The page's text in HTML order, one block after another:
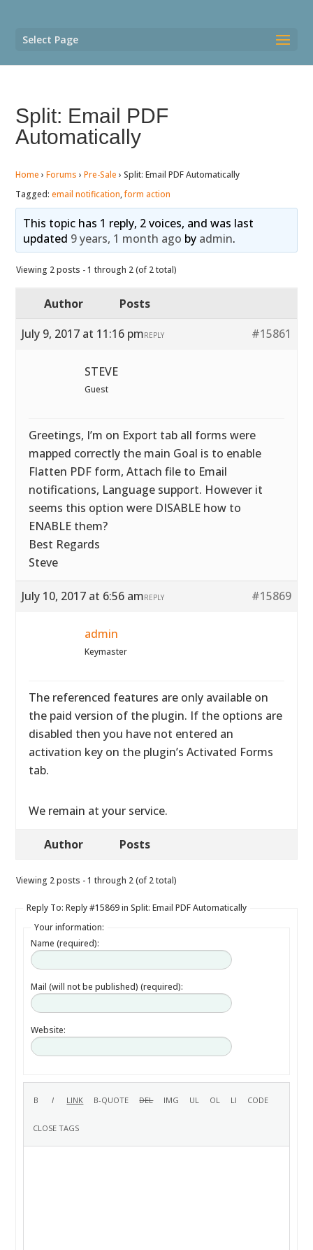
Select Page
Split: Email PDF
Automatically
Home › Forums › Pre-Sale › Split: Email PDF Automatically
Tagged:email notification,form action
This topic has 1 reply, 2 voices, and was last
updated 9 years, 1 month ago by admin.
Viewing 2 posts - 1 through 2 (of 2 total)
Author
Posts
July 9, 2017 at 11:16 pm
#15861
REPLY
STEVE
Guest
Greetings, I’m on Export tab all forms were
mapped correctly the main Goal is to enable
Flatten PDF form, Attach file to Email
notifications, Language support. However it
seems this option were DISABLE how to
ENABLE them?
Best Regards
Steve
July 10, 2017 at 6:56 am #15869
REPLY
admin
Keymaster
The referenced features are only available on
the paid version of the plugin. If the options are
disabled then you have not entered an
activation key on the plugin’s Activated Forms
tab.
We remain at your service.
Author Posts
Viewing 2 posts - 1 through 2 (of 2 total)
Reply To: Reply #15869 in Split: Email PDF Automatically
Your information:
Name (required):
Mail (will not be published) (required):
Website: